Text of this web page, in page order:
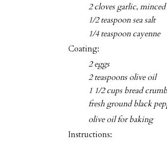
2 cloves garlic,
1/2 teaspoon sea salt
1/4 teaspoon cayenne
Coating:
2 eggs
2 teaspoons olive oil
1 1/2 cups bread
fresh ground black
olive oil for baking
Instructions: